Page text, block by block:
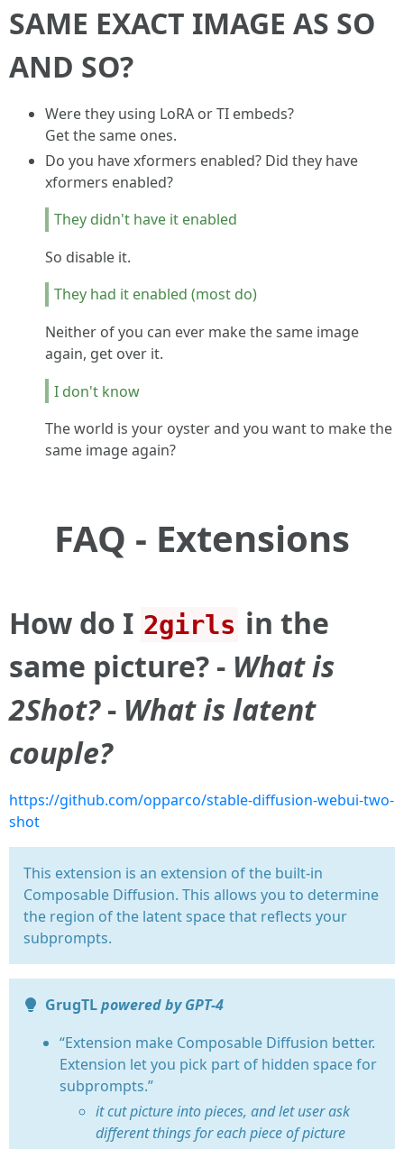
SAME EXACT IMAGE AS SO
AND SO?
Were they using LoRA or TI embeds?
Get the same ones.
Do you have xformers enabled? Did they have
xformers enabled?
They didn't have it enabled
So disable it.
They had it enabled (most do)
Neither of you can ever make the same image
again, get over it.
I don't know
The world is your oyster and you want to make the
same image again?
FAQ - Extensions
How do I 2girls in the
same picture? - What is
2Shot?- What is latent
couple?
https://github.com/opparco/stable-diffusion-webui-two-
shot
This extension is an extension of the built-in
Composable Diffusion. This allows you to determine
the region of the latent space that reflects your
subprompts.
GrugTLpowered by GPT-4
“Extension make Composable Diffusion better.
Extension let you pick part of hidden space for
subprompts.”
it cut picture into pieces, and let user ask
different things for each piece of picture